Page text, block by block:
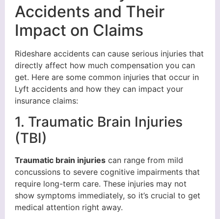
Accidents and Their
Impact on Claims
Rideshare accidents can cause serious injuries that
directly affect how much compensation you can
get. Here are some common injuries that occur in
Lyft accidents and how they can impact your
insurance claims:
1. Traumatic Brain Injuries
(TBI)
Traumatic brain injuries can range from mild
concussions to severe cognitive impairments that
require long-term care. These injuries may not
show symptoms immediately, so it’s crucial to get
medical attention right away.